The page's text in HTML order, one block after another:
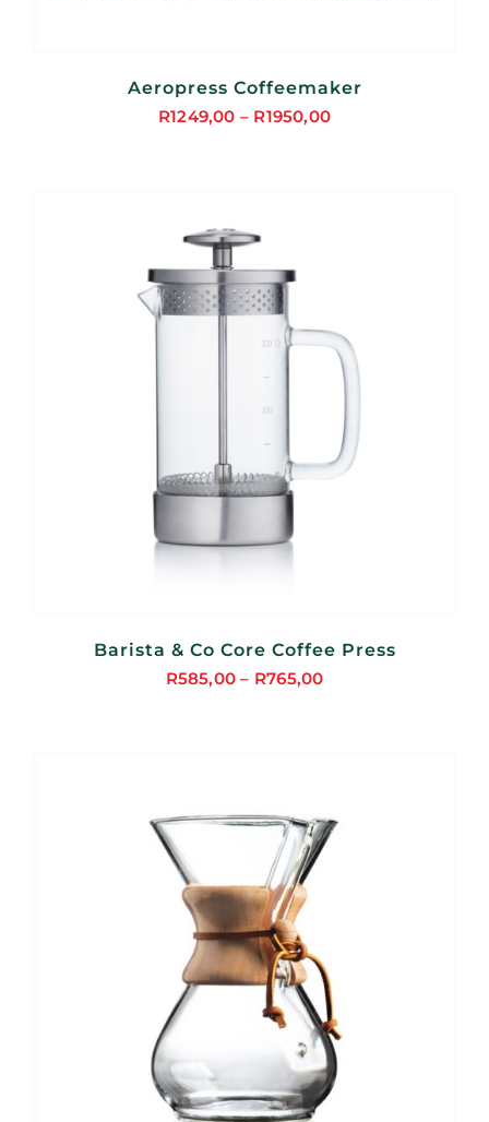
Aeropress Coffeemaker
R1249,00 – R1950,00
Barista & Co Core Coffee Press
R585,00 – R765,00